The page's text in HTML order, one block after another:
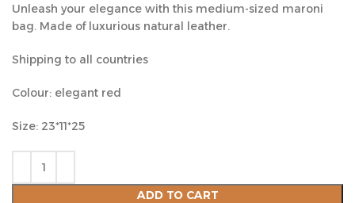
Unleash your elegance with this medium-sized maroni
bag. Made of luxurious natural leather.
Shipping to all countries
Colour: elegant red
Size: 23*11*25
ADD TO CART